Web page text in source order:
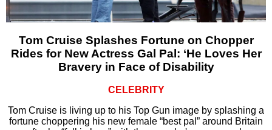
Tom Cruise Splashes Fortune on Chopper
Rides for New Actress Gal Pal: ‘He Loves Her
Bravery in Face of Disability
CELEBRITY
Tom Cruise is living up to his Top Gun image by splashing a
fortune choppering his new female “best pal” around Britain